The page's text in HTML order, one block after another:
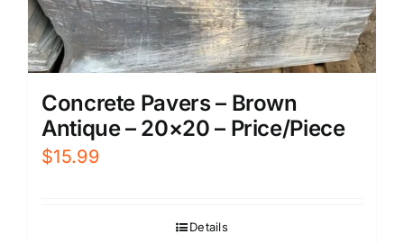
Concrete Pavers – Brown
Antique – 20×20 – Price/Piece
$15.99
Details